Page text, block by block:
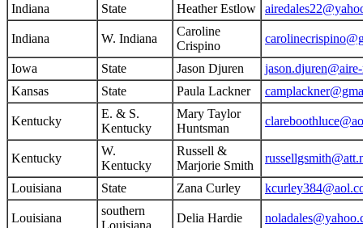
Indiana
State Heather Estlow
Indiana W. Indiana
Caroline
Crispino
Iowa State Jason Djuren
Kansas
State Paula Lackner
Kentucky
E. & S.
Kentucky
Mary Taylor
Huntsman
Kentucky
W.
Kentucky
Russell &
Marjorie Smith
Louisiana State Zana Curley
Louisiana
southern
Louisiana
Delia Hardie